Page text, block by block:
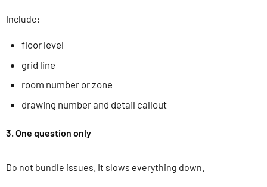
Include:
floor level
grid line
room number or zone
drawing number and detail callout
3. One question only
Do not bundle issues. It slows everything down.